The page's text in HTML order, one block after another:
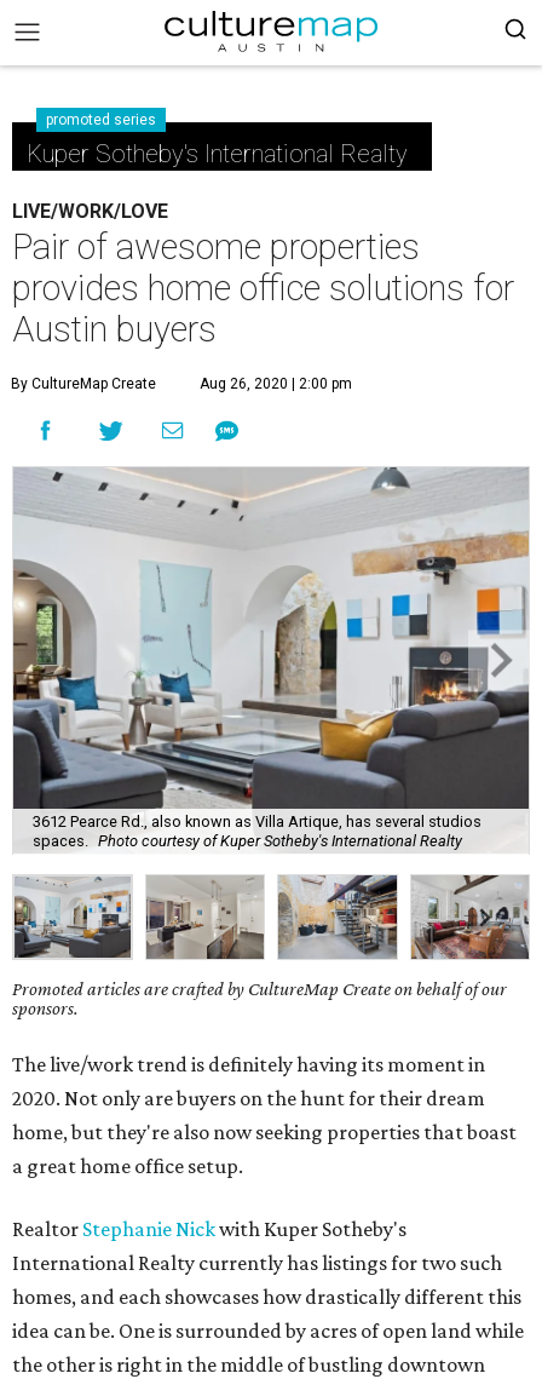
promoted series
Kuper Sotheby's International Realty
LIVE/WORK/LOVE
Pair of awesome properties
provides home office solutions for
Austin buyers
By CultureMap Create Aug 26, 2020 | 2:00 pm
3612 Pearce Rd., also known as Villa Artique, has several studios
spaces.
Photo courtesy of Kuper Sotheby's International Realty
Promoted articles are crafted by CultureMap Create on behalf of our
sponsors.
The live/work trend is definitely having its moment in
2020. Not only are buyers on the hunt for their dream
home, but they're also now seeking properties that boast
a great home office setup.
Realtor Stephanie Nickwith Kuper Sotheby's
International Realty currently has listings for two such
homes, and each showcases how drastically different this
idea can be. One is surrounded by acres of open land while
the other is right in the middle of bustling downtown